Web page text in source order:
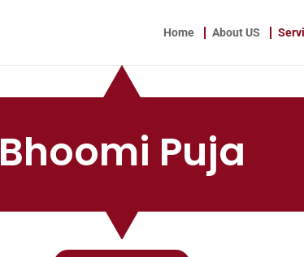
Home About US
Bhoomi Puja